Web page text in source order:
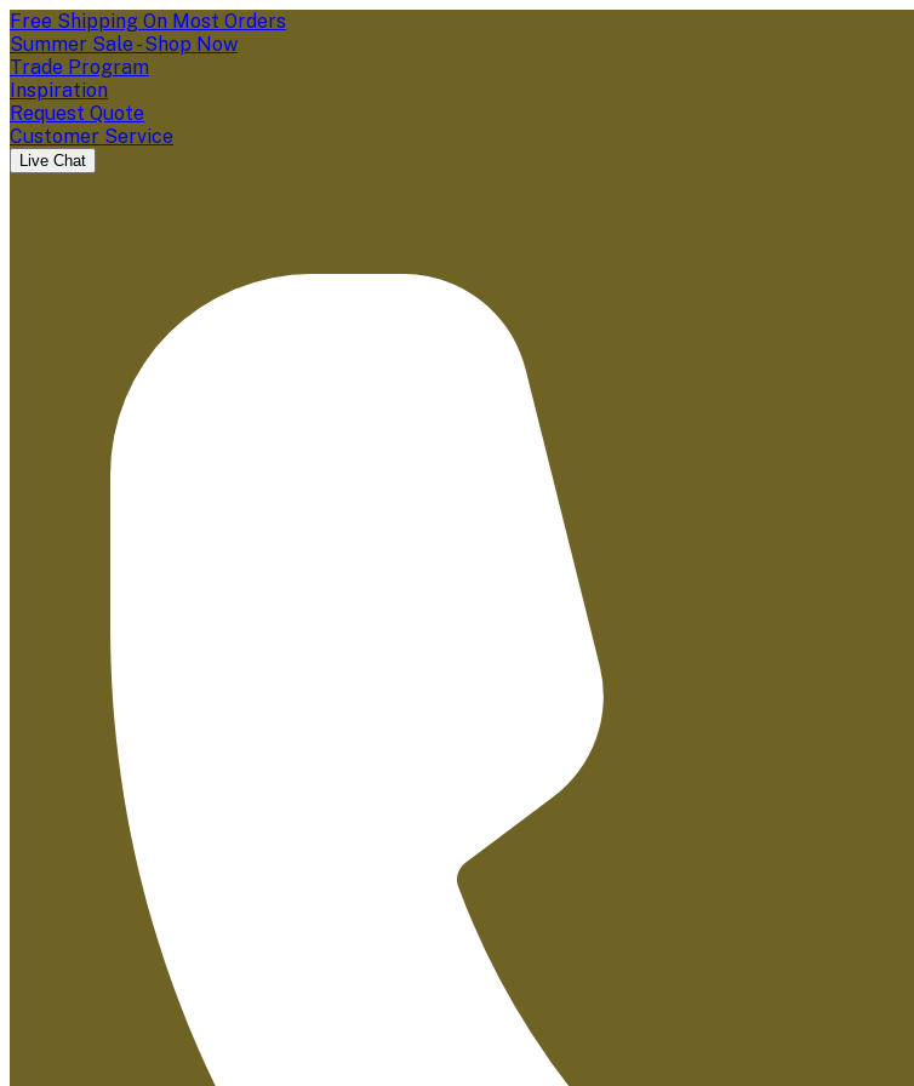
Free Shipping On Most Orders
Summer Sale - Shop Now
Trade Program
Inspiration
Request Quote
Customer Service
Live Chat